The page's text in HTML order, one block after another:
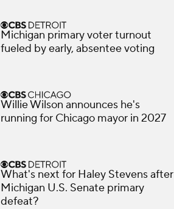
Michigan primary voter turnout
fueled by early, absentee voting
Willie Wilson announces he's
running for Chicago mayor in 2027
What's next for Haley Stevens after
Michigan U.S. Senate primary
defeat?